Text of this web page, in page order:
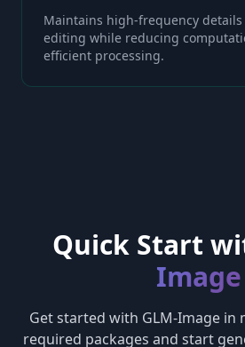
Maintains high-frequency
editing while reducing
efficient processing.
Quick Start
Image
Get started with GLM-Image in
required packages and start